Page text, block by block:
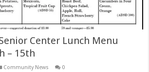
Center Lunch Menu
– 15th
Community News 0